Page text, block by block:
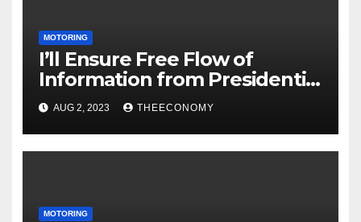
MOTORING
I’ll Ensure Free Flow of
Information from Presidential
Villa – Tinubu’s New Media
Chief
AUG 2, 2023 THEECONOMY
MOTORING